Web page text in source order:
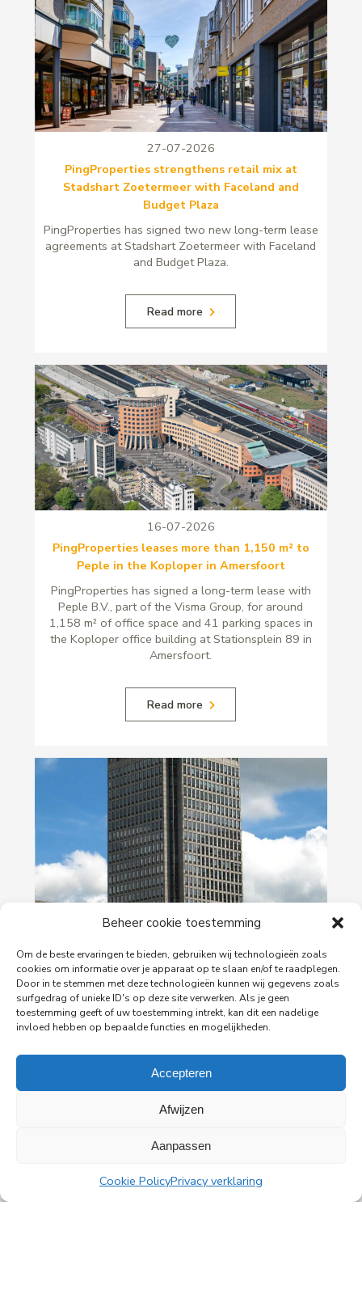
Beheer cookie toestemming
Om de beste ervaringen te bieden, gebruiken wij technologieën zoals
cookies om informatie over je apparaat op te slaan en/of te raadplegen.
Door in te stemmen met deze technologieën kunnen wij gegevens zoals
surfgedrag of unieke ID's op deze site verwerken. Als je geen
toestemming geeft of uw toestemming intrekt, kan dit een nadelige
invloed hebben op bepaalde functies en mogelijkheden.
Accepteren
Afwijzen
Aanpassen
Cookie PolicyPrivacy verklaring
27-07-2026
PingProperties strengthens retail mix at
Stadshart Zoetermeer with Faceland and
Budget Plaza
PingProperties has signed two new long-term lease
agreements at Stadshart Zoetermeer with Faceland
and Budget Plaza.
Read more
16-07-2026
PingProperties leases more than 1,150 m² to
Peple in the Koploper in Amersfoort
PingProperties has signed a long-term lease with
Peple B.V., part of the Visma Group, for around
1,158 m² of office space and 41 parking spaces in
the Koploper office building at Stationsplein 89 in
Amersfoort.
Read more
29-06-2026
Amsterdam's Rembrandt Tower
PingProperties has relocated its headquarters to
Rembrandt Tower, the iconic office building at
Amstelplein in Amsterdam.
Read more